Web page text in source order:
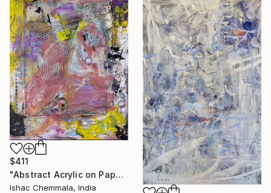
$411
"Abstract Acrylic on Paper African Doodle" Painting
Ishac Chemmala, India